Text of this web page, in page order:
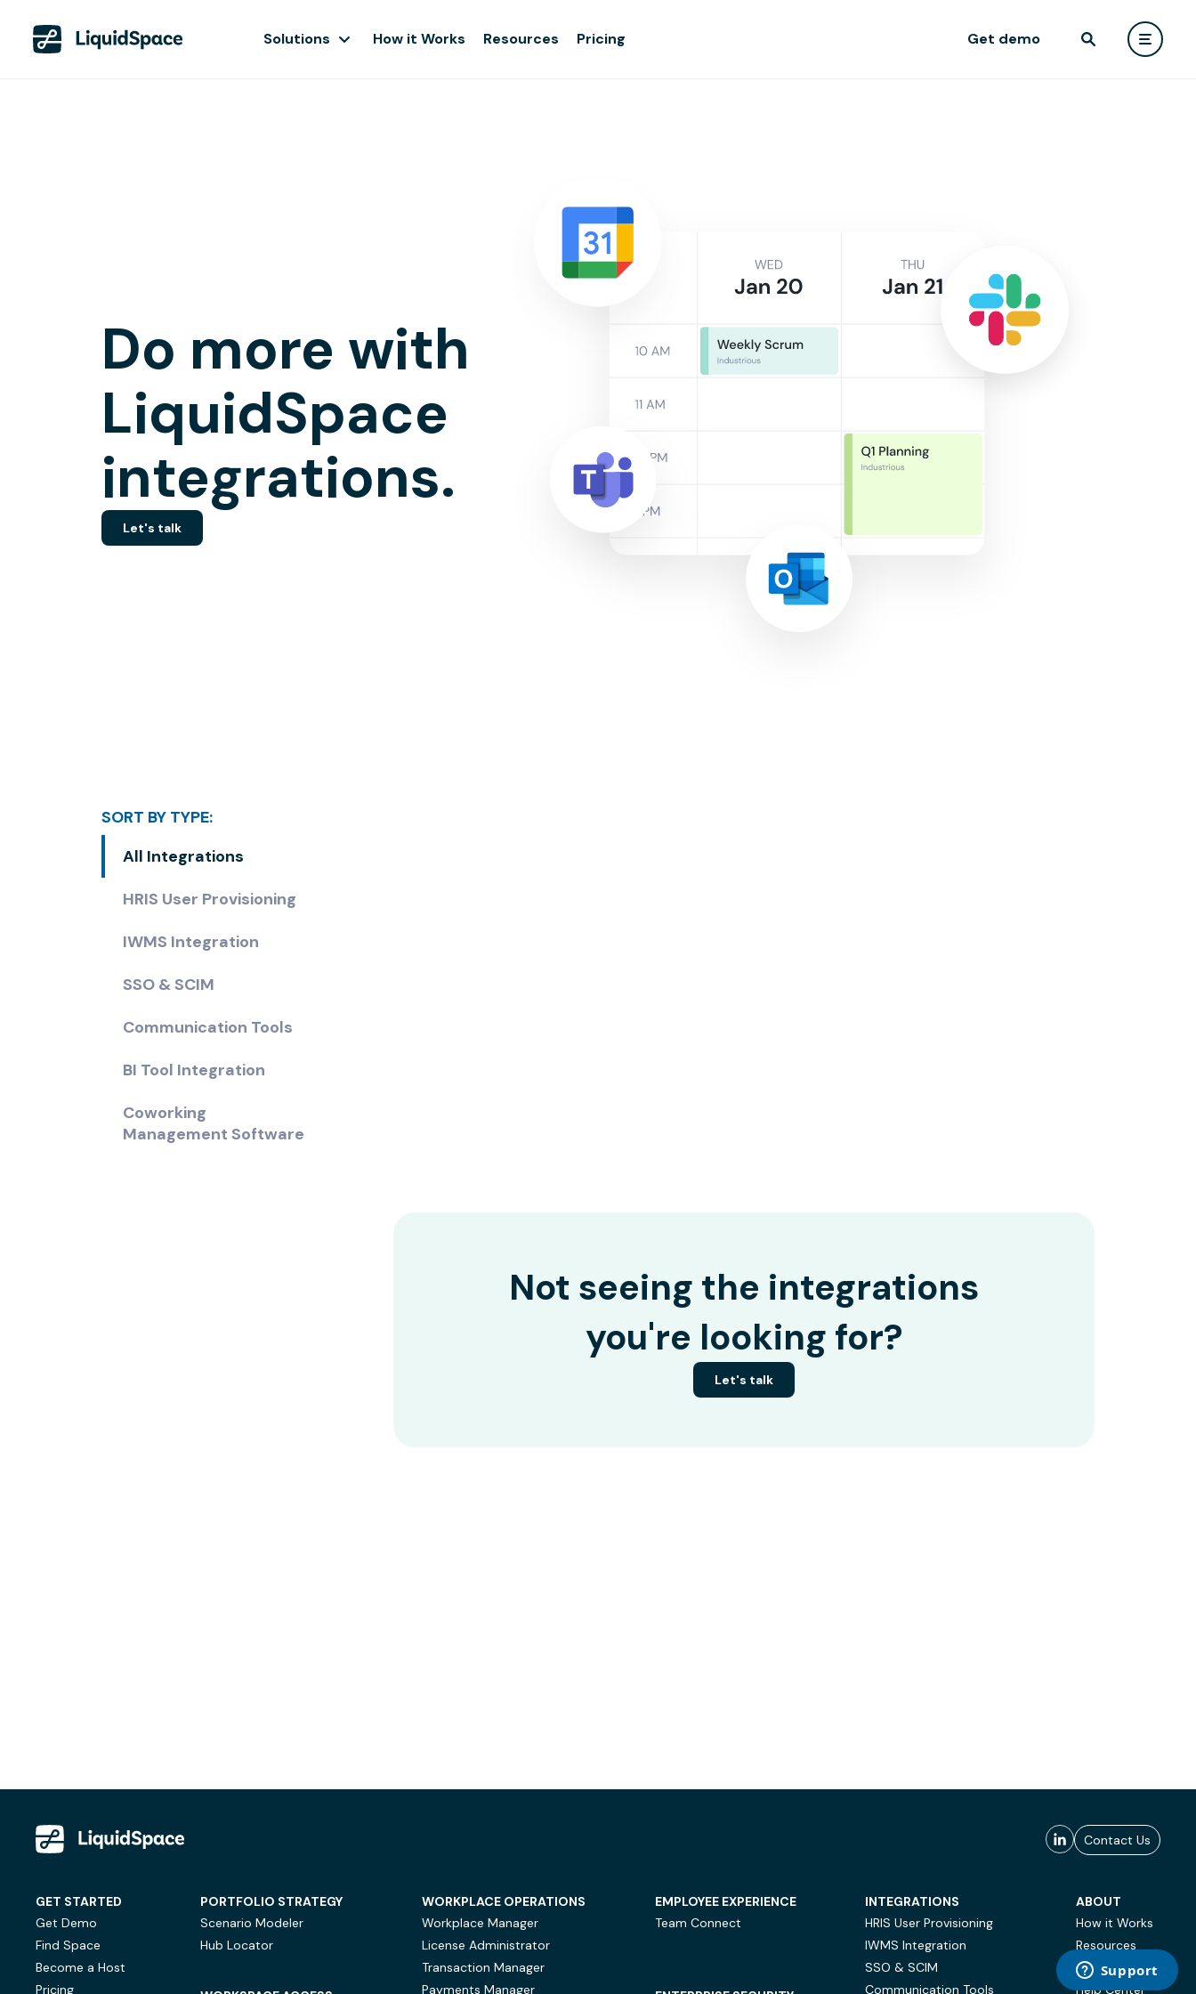
Solutions How it Works Resources Pricing Get demo
Do more with
LiquidSpace
integrations.
Let's talk
SORT BY TYPE:
All Integrations
HRIS User Provisioning
IWMS Integration
SSO & SCIM
Communication Tools
BI Tool Integration
Coworking
Management Software
Not seeing the integrations
you're looking for?
Let's talk
Contact Us
GET STARTED
Get Demo
Find Space
Become a Host
Pricing
PORTFOLIO STRATEGY
Scenario Modeler
Hub Locator
WORKPLACE OPERATIONS
Workplace Manager
License Administrator
Transaction Manager
Payments Manager
EMPLOYEE EXPERIENCE
Team Connect
INTEGRATIONS
HRIS User Provisioning
IWMS Integration
SSO & SCIM
Communication Tools
ABOUT
How it Works
Resources
Case Studies
Help Center